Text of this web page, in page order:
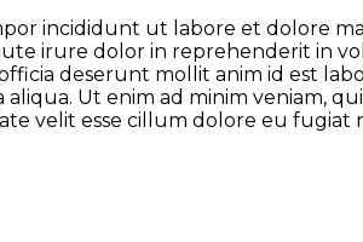
incididunt ut labore et dolore
irure dolor in reprehenderit in
deserunt mollit anim id est
Ut enim ad minim veniam,
velit esse cillum dolore eu fugiat